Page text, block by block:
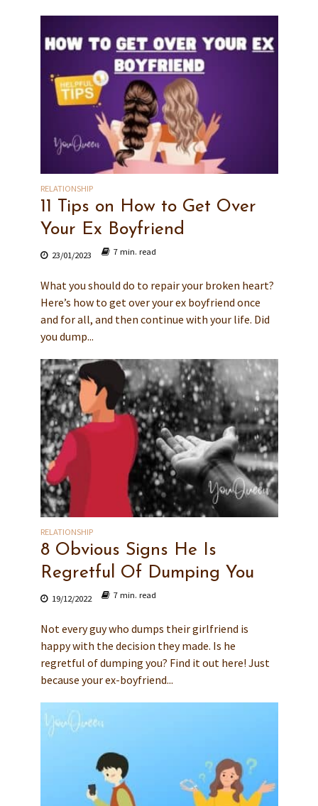
RELATIONSHIP
11 Tips on How to Get Over
Your Ex Boyfriend
23/01/2023 7 min. read
What you should do to repair your broken heart?
Here’s how to get over your ex boyfriend once
and for all, and then continue with your life. Did
you dump...
RELATIONSHIP
8 Obvious Signs He Is
Regretful Of Dumping You
19/12/2022 7 min. read
Not every guy who dumps their girlfriend is
happy with the decision they made. Is he
regretful of dumping you? Find it out here! Just
because your ex-boyfriend...